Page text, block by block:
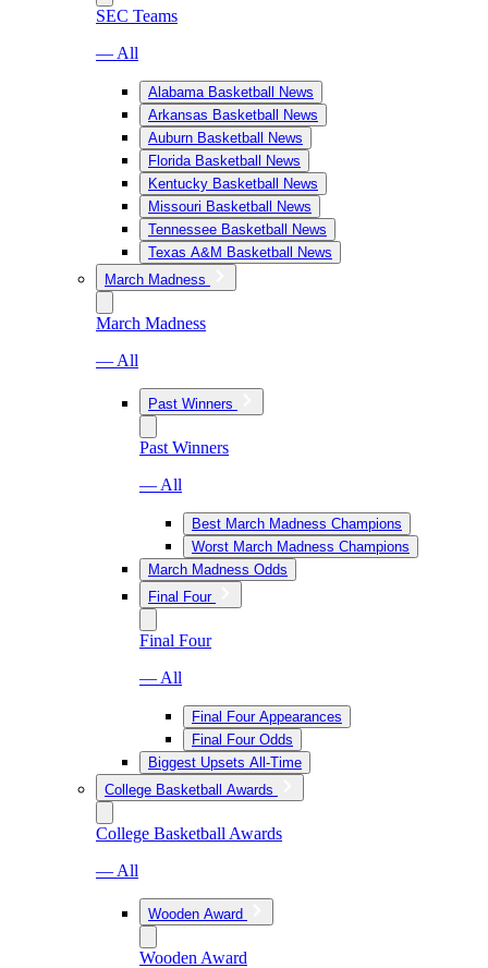
SEC Teams
— All
Alabama Basketball News
Arkansas Basketball News
Auburn Basketball News
Florida Basketball News
Kentucky Basketball News
Missouri Basketball News
Tennessee Basketball News
Texas A&M Basketball News
March Madness
March Madness
— All
Past Winners
Past Winners
— All
Best March Madness Champions
Worst March Madness Champions
March Madness Odds
Final Four
Final Four
— All
Final Four Appearances
Final Four Odds
Biggest Upsets All-Time
College Basketball Awards
College Basketball Awards
— All
Wooden Award
Wooden Award